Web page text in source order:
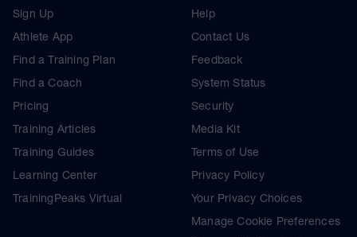
Sign Up
Athlete App
Find a Training Plan
Find a Coach
Pricing
Training Articles
Training Guides
Learning Center
TrainingPeaks Virtual
Help
Contact Us
Feedback
System Status
Security
Media Kit
Terms of Use
Privacy Policy
Your Privacy Choices
Manage Cookie Preferences